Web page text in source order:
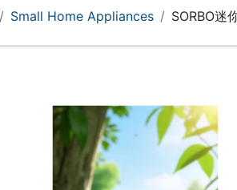
Small Home Appliances SORBO迷